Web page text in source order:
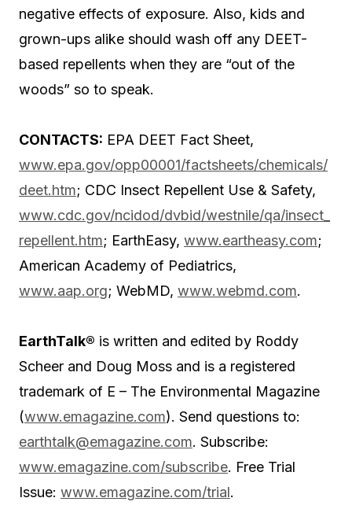
negative effects of exposure. Also, kids and
grown-ups alike should wash off any DEET-
based repellents when they are “out of the
woods” so to speak.
CONTACTS: EPA DEET Fact Sheet,
www.epa.gov/opp00001/factsheets/chemicals/
deet.htm; CDC Insect Repellent Use & Safety,
www.cdc.gov/ncidod/dvbid/westnile/qa/insect_
repellent.htm; EarthEasy, www.eartheasy.com;
American Academy of Pediatrics,
www.aap.org; WebMD, www.webmd.com.
EarthTalk® is written and edited by Roddy
Scheer and Doug Moss and is a registered
trademark of E – The Environmental Magazine
(www.emagazine.com). Send questions to:
earthtalk@emagazine.com. Subscribe:
www.emagazine.com/subscribe. Free Trial
Issue: www.emagazine.com/trial.